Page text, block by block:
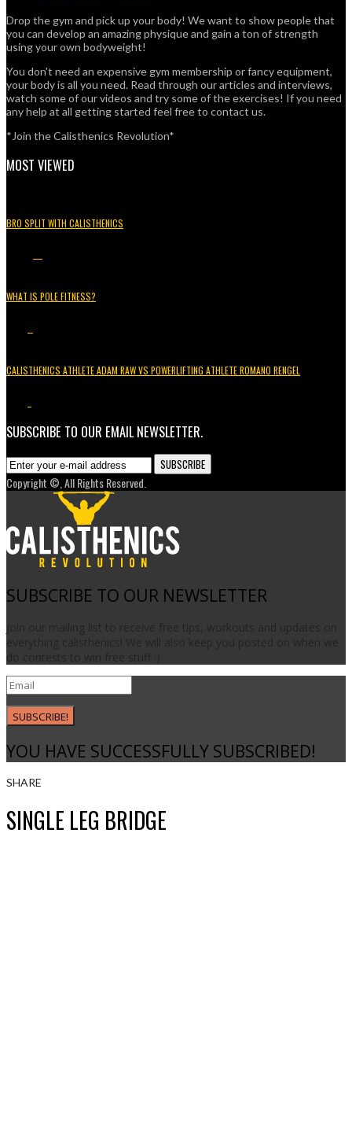
Drop the gym and pick up your body! We want to show people that
you can develop an amazing physique and gain a ton of strength
using your own bodyweight!
You don't need an expensive gym membership or fancy equipment,
your body is all you need. Read through our articles and interviews,
watch some of our videos and try some of the exercises! If you need
any help at all getting started feel free to contact us.
*Join the Calisthenics Revolution*
MOST VIEWED
BRO SPLIT WITH CALISTHENICS
WHAT IS POLE FITNESS?
CALISTHENICS ATHLETE ADAM RAW VS POWERLIFTING ATHLETE ROMANO RENGEL
SUBSCRIBE TO OUR EMAIL NEWSLETTER.
Copyright ©, All Rights Reserved.
SUBSCRIBE TO OUR NEWSLETTER
SUBSCRIBE!
YOU HAVE SUCCESSFULLY SUBSCRIBED!
SHARE
SINGLE LEG BRIDGE